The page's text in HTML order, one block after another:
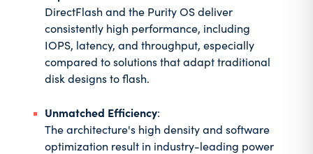
DirectFlash and the Purity OS deliver
consistently high performance, including
IOPS, latency, and throughput, especially
compared to solutions that adapt traditional
disk designs to flash.
Unmatched Efficiency:
The architecture's high density and software
optimization result in industry-leading power